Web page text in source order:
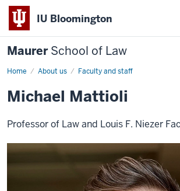
IU Bloomington
MaurerSchool of Law
Home About us Faculty and staff
Michael Mattioli
Professor of Law and Louis F. Niezer